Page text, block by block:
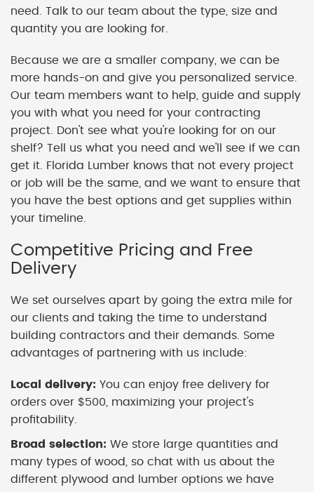
need. Talk to our team about the type, size and
quantity you are looking for.
Because we are a smaller company, we can be
more hands-on and give you personalized service.
Our team members want to help, guide and supply
you with what you need for your contracting
project. Don't see what you're looking for on our
shelf? Tell us what you need and we'll see if we can
get it. Florida Lumber knows that not every project
or job will be the same, and we want to ensure that
you have the best options and get supplies within
your timeline.
Competitive Pricing and Free
Delivery
We set ourselves apart by going the extra mile for
our clients and taking the time to understand
building contractors and their demands. Some
advantages of partnering with us include:
Local delivery: You can enjoy free delivery for
orders over $500, maximizing your project's
profitability.
Broad selection: We store large quantities and
many types of wood, so chat with us about the
different plywood and lumber options we have